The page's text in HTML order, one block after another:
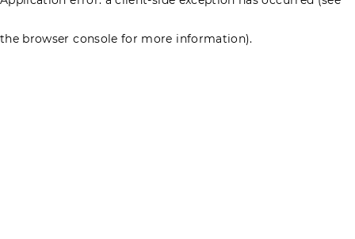
the browser console for more information).